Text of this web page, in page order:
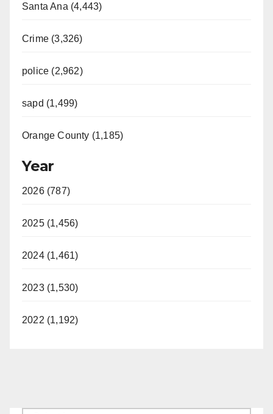
Santa Ana (4,443)
Crime (3,326)
police (2,962)
sapd (1,499)
Orange County (1,185)
Year
2026 (787)
2025 (1,456)
2024 (1,461)
2023 (1,530)
2022 (1,192)